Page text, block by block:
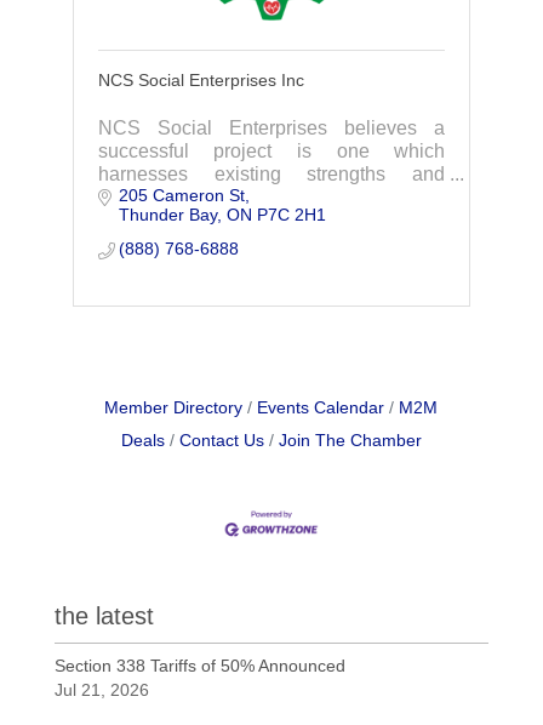
NCS Social Enterprises Inc
NCS Social Enterprises believes a
successful project is one which
harnesses existing strengths and
opportunities by building local capacity
and skill. NCS succeeds if our clients no
longer need us.
205 Cameron St
Thunder Bay ON P7C 2H1
(888) 768-6888
Member Directory Events Calendar
M2M
Deals
Contact Us Join The Chamber
the latest
Section 338 Tariffs of 50% Announced
Jul 21, 2026